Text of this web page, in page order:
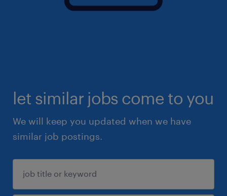
let similar jobs come to you
We will keep you updated when we have
similar job postings.